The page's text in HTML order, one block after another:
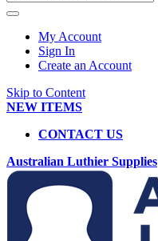
My Account
Sign In
Create an Account
Skip to Content
NEW ITEMS
CONTACT US
Australian Luthier Supplies